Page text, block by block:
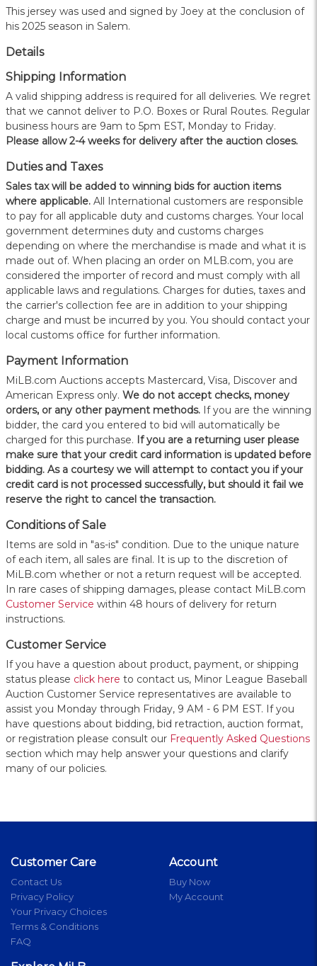
This jersey was used and signed by Joey at the conclusion of
his 2025 season in Salem.
Details
Shipping Information
A valid shipping address is required for all deliveries. We regret
that we cannot deliver to P.O. Boxes or Rural Routes. Regular
business hours are 9am to 5pm EST, Monday to Friday.
Please allow 2-4 weeks for delivery after the auction closes.
Duties and Taxes
Sales tax will be added to winning bids for auction items
where applicable. All International customers are responsible
to pay for all applicable duty and customs charges. Your local
government determines duty and customs charges
depending on where the merchandise is made and what it is
made out of. When placing an order on MLB.com, you are
considered the importer of record and must comply with all
applicable laws and regulations. Charges for duties, taxes and
the carrier's collection fee are in addition to your shipping
charge and must be incurred by you. You should contact your
local customs office for further information.
Payment Information
MiLB.com Auctions accepts Mastercard, Visa, Discover and
American Express only. We do not accept checks, money
orders, or any other payment methods. If you are the winning
bidder, the card you entered to bid will automatically be
charged for this purchase. If you are a returning user please
make sure that your credit card information is updated before
bidding. As a courtesy we will attempt to contact you if your
credit card is not processed successfully, but should it fail we
reserve the right to cancel the transaction.
Conditions of Sale
Items are sold in "as-is" condition. Due to the unique nature
of each item, all sales are final. It is up to the discretion of
MiLB.com whether or not a return request will be accepted.
In rare cases of shipping damages, please contact MiLB.com
Customer Service within 48 hours of delivery for return
instructions.
Customer Service
If you have a question about product, payment, or shipping
status please click here to contact us, Minor League Baseball
Auction Customer Service representatives are available to
assist you Monday through Friday, 9 AM - 6 PM EST. If you
have questions about bidding, bid retraction, auction format,
or registration please consult our Frequently Asked Questions
section which may help answer your questions and clarify
many of our policies.
Customer Care
Contact Us
Privacy Policy
Your Privacy Choices
Terms & Conditions
FAQ
Account
Buy Now
My Account